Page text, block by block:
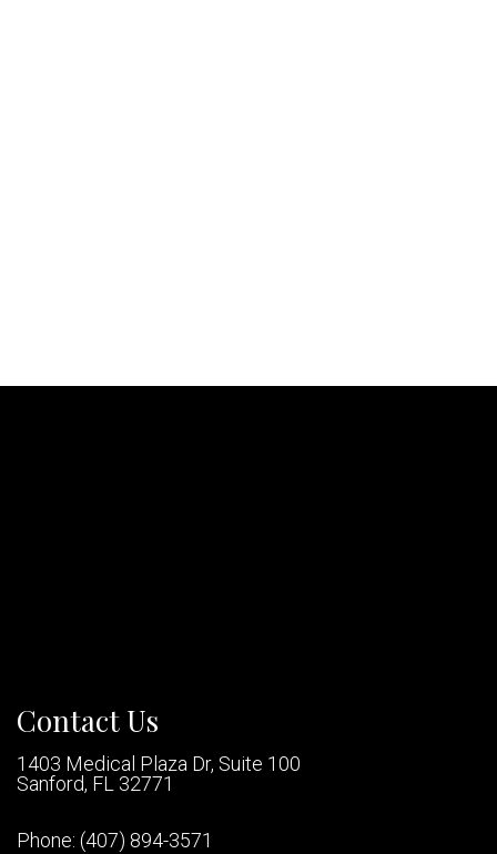
Contact Us
1403 Medical Plaza Dr, Suite 100
Sanford, FL 32771
Phone: (407) 894-3571